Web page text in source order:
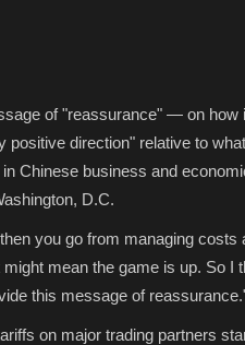
of "reassurance" — on how
direction" relative to
Chinese business and
D.C.
you go from managing costs
mean the game is up. So I
this message of
on major trading partners